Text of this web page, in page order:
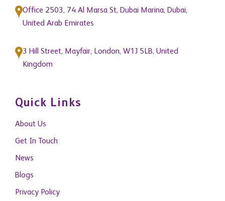
Office 2503, 74 Al Marsa St, Dubai Marina, Dubai,
United Arab Emirates
3 Hill Street, Mayfair, London, W1J 5LB, United
Kingdom
Quick Links
About Us
Get In Touch
News
Blogs
Privacy Policy